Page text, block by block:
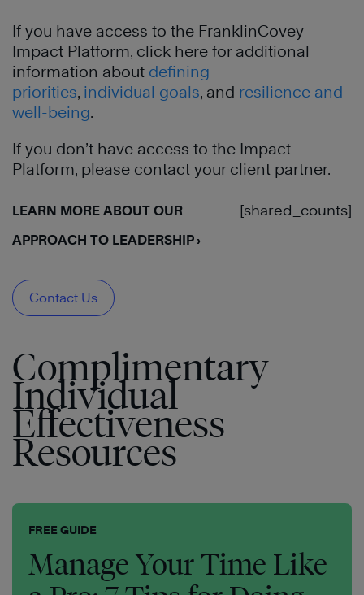
If you have access to the FranklinCovey
Impact Platform, click here for additional
information about defining
priorities, individual goals, and resilience and
well-being.
If you don’t have access to the Impact
Platform, please contact your client partner.
LEARN MORE ABOUT OUR
APPROACH TO LEADERSHIP ›
Contact Us
[shared_counts]
Complimentary
Individual
Effectiveness
Resources
FREE GUIDE
Manage Your Time Like